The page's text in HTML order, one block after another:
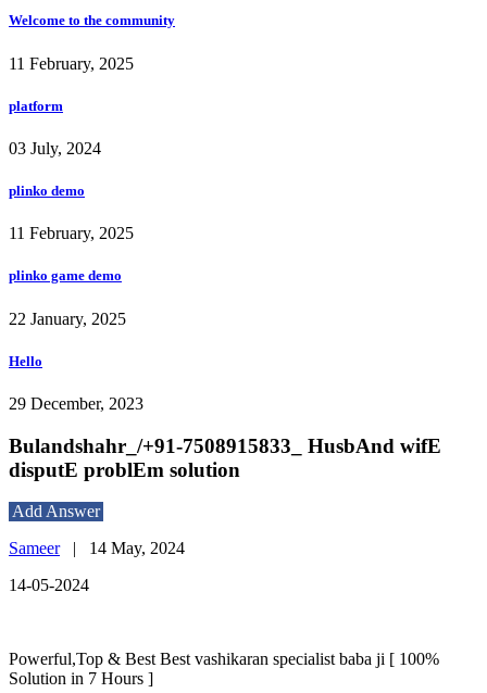
Welcome to the community
11 February, 2025
platform
03 July, 2024
plinko demo
11 February, 2025
plinko game demo
22 January, 2025
Hello
29 December, 2023
Bulandshahr_/+91-7508915833_ HusbAnd wifE
disputE problEm solution
Add Answer
Sameer| 14 May, 2024
14-05-2024
Powerful,Top & Best Best vashikaran specialist baba ji [ 100%
Solution in 7 Hours ]